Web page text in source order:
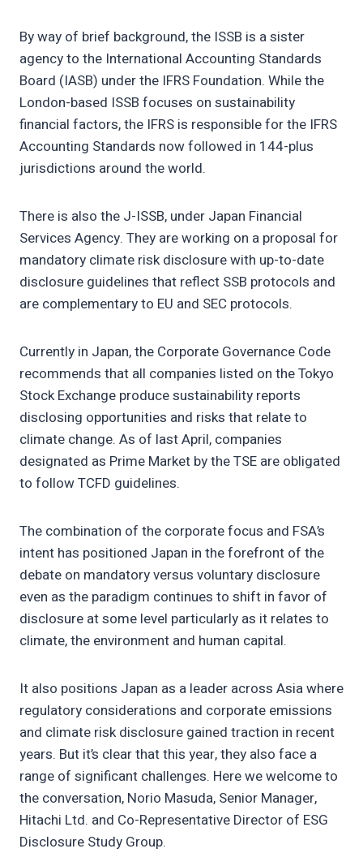
By way of brief background, the ISSB is a sister
agency to the International Accounting Standards
Board (IASB) under the IFRS Foundation. While the
London-based ISSB focuses on sustainability
financial factors, the IFRS is responsible for the IFRS
Accounting Standards now followed in 144-plus
jurisdictions around the world.
There is also the J-ISSB, under Japan Financial
Services Agency. They are working on a proposal for
mandatory climate risk disclosure with up-to-date
disclosure guidelines that reflect SSB protocols and
are complementary to EU and SEC protocols.
Currently in Japan, the Corporate Governance Code
recommends that all companies listed on the Tokyo
Stock Exchange produce sustainability reports
disclosing opportunities and risks that relate to
climate change. As of last April, companies
designated as Prime Market by the TSE are obligated
to follow TCFD guidelines.
The combination of the corporate focus and FSA’s
intent has positioned Japan in the forefront of the
debate on mandatory versus voluntary disclosure
even as the paradigm continues to shift in favor of
disclosure at some level particularly as it relates to
climate, the environment and human capital.
It also positions Japan as a leader across Asia where
regulatory considerations and corporate emissions
and climate risk disclosure gained traction in recent
years. But it’s clear that this year, they also face a
range of significant challenges. Here we welcome to
the conversation, Norio Masuda, Senior Manager,
Hitachi Ltd. and Co-Representative Director of ESG
Disclosure Study Group.